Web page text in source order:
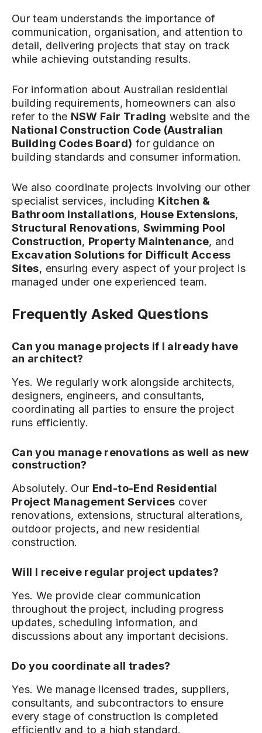
Our team understands the importance of
communication, organisation, and attention to
detail, delivering projects that stay on track
while achieving outstanding results.
For information about Australian residential
building requirements, homeowners can also
refer to the NSW Fair Trading website and the
National Construction Code (Australian
Building Codes Board) for guidance on
building standards and consumer information.
We also coordinate projects involving our other
specialist services, including Kitchen &
Bathroom Installations, House Extensions,
Structural Renovations, Swimming Pool
Construction, Property Maintenance, and
Excavation Solutions for Difficult Access
Sites, ensuring every aspect of your project is
managed under one experienced team.
Frequently Asked Questions
Can you manage projects if I already have
an architect?
Yes. We regularly work alongside architects,
designers, engineers, and consultants,
coordinating all parties to ensure the project
runs efficiently.
Can you manage renovations as well as new
construction?
Absolutely. Our End-to-End Residential
Project Management Services cover
renovations, extensions, structural alterations,
outdoor projects, and new residential
construction.
Will I receive regular project updates?
Yes. We provide clear communication
throughout the project, including progress
updates, scheduling information, and
discussions about any important decisions.
Do you coordinate all trades?
Yes. We manage licensed trades, suppliers,
consultants, and subcontractors to ensure
every stage of construction is completed
efficiently and to a high standard.